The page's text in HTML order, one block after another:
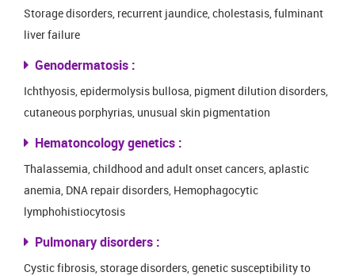
Storage disorders, recurrent jaundice, cholestasis, fulminant
liver failure
Genodermatosis :
Ichthyosis, epidermolysis bullosa, pigment dilution disorders,
cutaneous porphyrias, unusual skin pigmentation
Hematoncology genetics :
Thalassemia, childhood and adult onset cancers, aplastic
anemia, DNA repair disorders, Hemophagocytic
lymphohistiocytosis
Pulmonary disorders :
Cystic fibrosis, storage disorders, genetic susceptibility to